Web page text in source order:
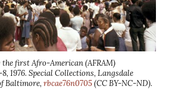
first Afro-American (AFRAM)
1976. Special Collections, Langsdale
Baltimore, rbcae76n0705(CC BY-NC-ND).